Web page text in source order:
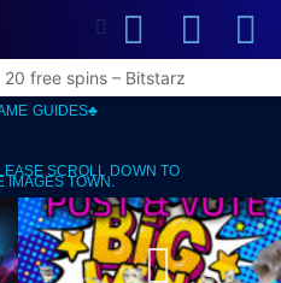
SWITCH
SKIN
20 free spins – Bitstarz
GUIDES♣️
SCROLL DOWN TO
IMAGES TOWN.